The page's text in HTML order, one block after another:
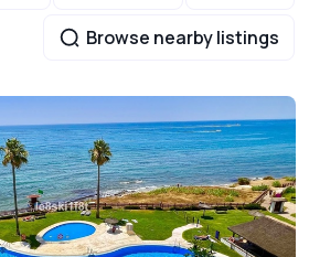
Browse nearby listings